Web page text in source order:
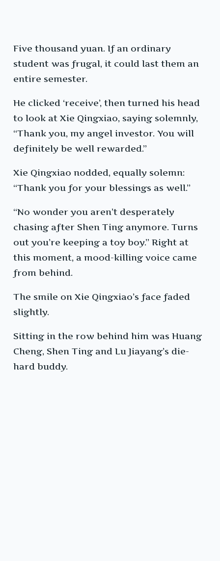
Five thousand yuan. If an ordinary
student was frugal, it could last them an
entire semester.
He clicked ‘receive’, then turned his head
to look at Xie Qingxiao, saying solemnly,
“Thank you, my angel investor. You will
definitely be well rewarded.”
Xie Qingxiao nodded, equally solemn:
“Thank you for your blessings as well.”
“No wonder you aren’t desperately
chasing after Shen Ting anymore. Turns
out you’re keeping a toy boy.” Right at
this moment, a mood-killing voice came
from behind.
The smile on Xie Qingxiao’s face faded
slightly.
Sitting in the row behind him was Huang
Cheng, Shen Ting and Lu Jiayang’s die-
hard buddy.